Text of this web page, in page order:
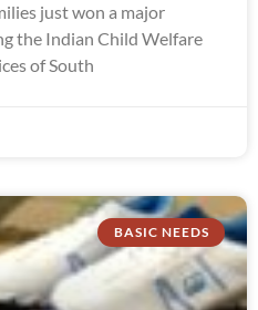
just won a major
the Indian Child Welfare
of South
BASIC NEEDS